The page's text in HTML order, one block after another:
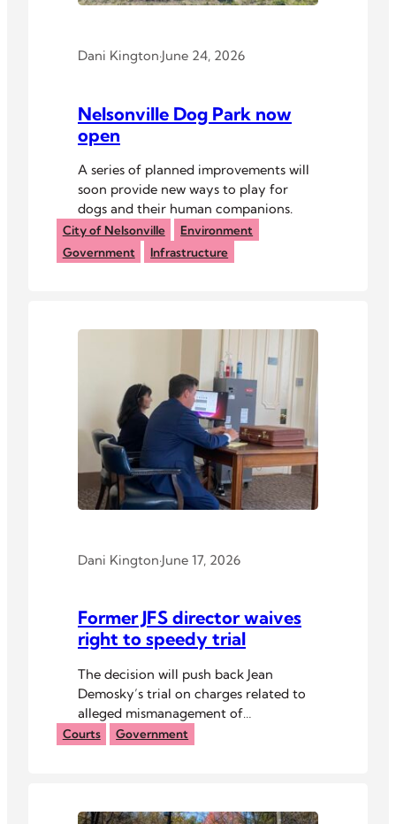
Dani Kington·June 24, 2026
Nelsonville Dog Park now
open
A series of planned improvements will
soon provide new ways to play for
dogs and their human companions.
City of Nelsonville
Environment
Government
Infrastructure
Dani Kington·June 17, 2026
Former JFS director waives
right to speedy trial
The decision will push back Jean
Demosky’s trial on charges related to
alleged mismanagement of
organizational finances.
Courts Government